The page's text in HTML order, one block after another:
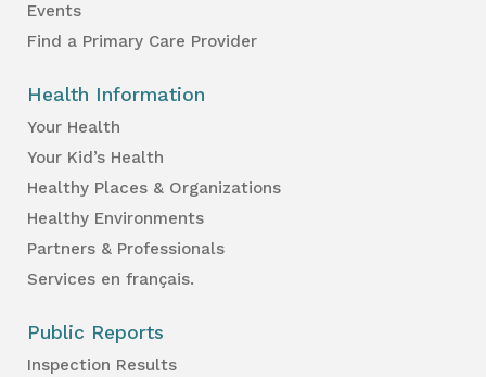
Events
Find a Primary Care Provider
Health Information
Your Health
Your Kid’s Health
Healthy Places & Organizations
Healthy Environments
Partners & Professionals
Services en français.
Public Reports
Inspection Results